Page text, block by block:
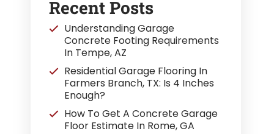
Recent Posts
Understanding Garage
Concrete Footing Requirements
In Tempe, AZ
Residential Garage Flooring In
Farmers Branch, TX: Is 4 Inches
Enough?
How To Get A Concrete Garage
Floor Estimate In Rome, GA